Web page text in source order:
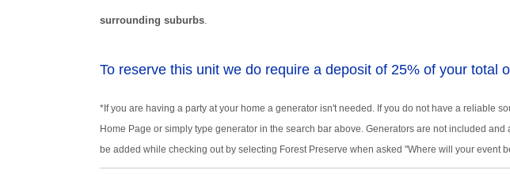
surrounding suburbs.
To reserve this unit we do require a deposit of 25% of your total
*If you are having a party at your home a generator isn't needed. If you do not have a reliable
Home Page or simply type generator in the search bar above. Generators are not included
be added while checking out by selecting Forest Preserve when asked "Where will your